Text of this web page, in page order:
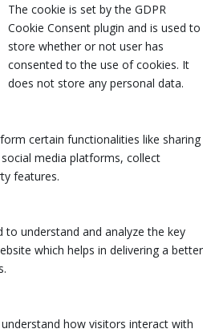
The cookie is set by the GDPR
Cookie Consent plugin and is used to
store whether or not user has
consented to the use of cookies. It
does not store any personal data.
certain functionalities like sharing
media platforms, collect
features.
to understand and analyze the key
which helps in delivering a better
how visitors interact with